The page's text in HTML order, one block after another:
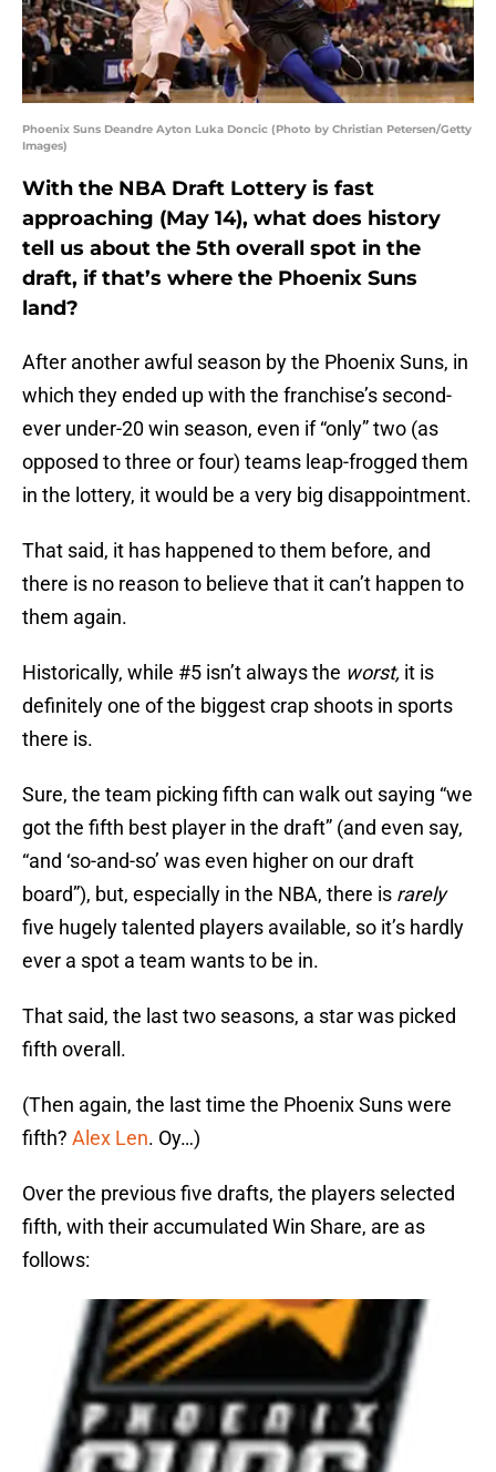
Phoenix Suns Deandre Ayton Luka Doncic (Photo by Christian Petersen/Getty
Images)
With the NBA Draft Lottery is fast
approaching (May 14), what does history
tell us about the 5th overall spot in the
draft, if that’s where the Phoenix Suns
land?
After another awful season by the Phoenix Suns, in
which they ended up with the franchise’s second-
ever under-20 win season, even if “only” two (as
opposed to three or four) teams leap-frogged them
in the lottery, it would be a very big disappointment.
That said, it has happened to them before, and
there is no reason to believe that it can’t happen to
them again.
Historically, while #5 isn’t always the worst, it is
definitely one of the biggest crap shoots in sports
there is.
Sure, the team picking fifth can walk out saying “we
got the fifth best player in the draft” (and even say,
“and ‘so-and-so’ was even higher on our draft
board”), but, especially in the NBA, there is rarely
five hugely talented players available, so it’s hardly
ever a spot a team wants to be in.
That said, the last two seasons, a star was picked
fifth overall.
(Then again, the last time the Phoenix Suns were
fifth? Alex Len. Oy…)
Over the previous five drafts, the players selected
fifth, with their accumulated Win Share, are as
follows: